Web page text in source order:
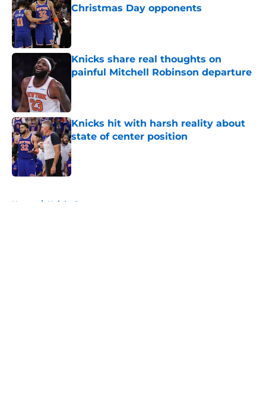
Christmas Day opponents
Published by on Invalid Date
Knicks share real thoughts on
painful Mitchell Robinson departure
Knicks hit with harsh reality about
state of center position
Published by on Invalid Date
Home / Knicks Rumors